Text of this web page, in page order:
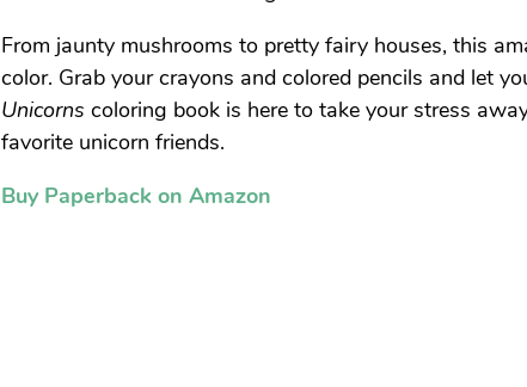
From jaunty mushrooms to pretty fairy houses, this
color. Grab your crayons and colored pencils and let
Unicornscoloring book is here to take your stress
favorite unicorn friends.
Buy Paperback on Amazon